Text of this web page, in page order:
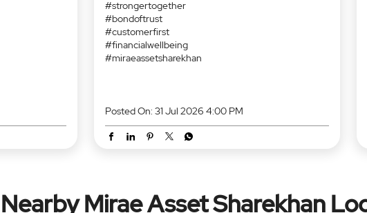
#strongertogether
#bondoftrust
#customerfirst
#financialwellbeing
#miraeassetsharekhan